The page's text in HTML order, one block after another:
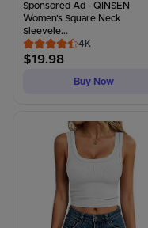
Sponsored Ad - QINSEN
Women's Square Neck
Sleevele...
4K
$19.98
Buy Now